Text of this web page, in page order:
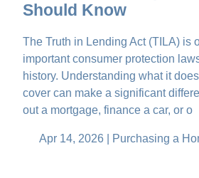
Should Know
The Truth in Lending Act (TILA) is
important consumer protection
history. Understanding what it
cover can make a significant
out a mortgage, finance a car, or o
Apr 14, 2026 | Purchasing a